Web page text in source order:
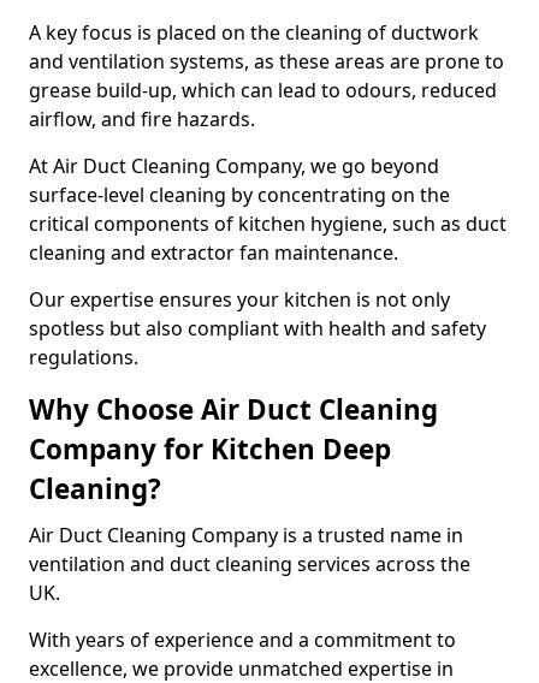
A key focus is placed on the cleaning of ductwork
and ventilation systems, as these areas are prone to
grease build-up, which can lead to odours, reduced
airflow, and fire hazards.
At Air Duct Cleaning Company, we go beyond
surface-level cleaning by concentrating on the
critical components of kitchen hygiene, such as duct
cleaning and extractor fan maintenance.
Our expertise ensures your kitchen is not only
spotless but also compliant with health and safety
regulations.
Why Choose Air Duct Cleaning
Company for Kitchen Deep
Cleaning?
Air Duct Cleaning Company is a trusted name in
ventilation and duct cleaning services across the
UK.
With years of experience and a commitment to
excellence, we provide unmatched expertise in